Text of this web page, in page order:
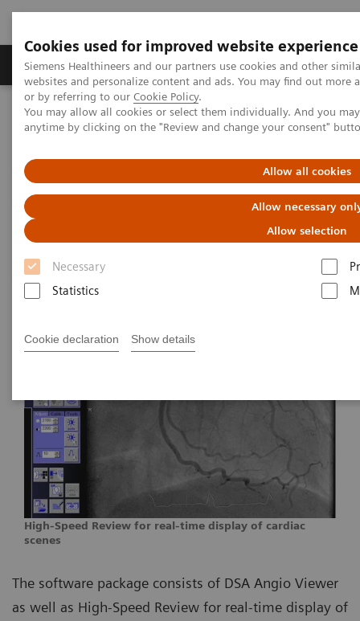
Cookies used for improved website experience
Siemens Healthineers and our partners use cookies and other
websites and personalize content and ads. You may find out
or by referring to our Cookie Policy.
You may allow all cookies or select them individually. And you
anytime by clicking on the "Review and change your consent"
Allow all cookies
Allow necessary
Allow selection
Necessary
Statistics
Cookie declaration Show details
Produits & Services À propos de
Home Imagerie Médicale
Angiographie (Arceaux fixes)
Clinical Software Applications
syngoAngio package
syngoAngio package
High-Speed Review for real-time display of cardiac
scenes
The software package consists of DSA Angio Viewer
as well as High-Speed Review for real-time display of